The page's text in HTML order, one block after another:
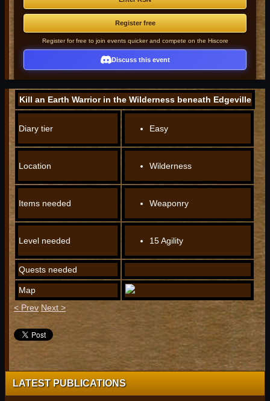
Register free
Register for free to join events quicker and compete on the Hiscore
Discuss this event
Kill an Earth Warrior in the Wilderness beneath Edgeville
Diary tier Easy
Location Wilderness
Items needed Weaponry
Level needed 15 Agility
Quests needed
Map
< Prev Next >
LATEST PUBLICATIONS